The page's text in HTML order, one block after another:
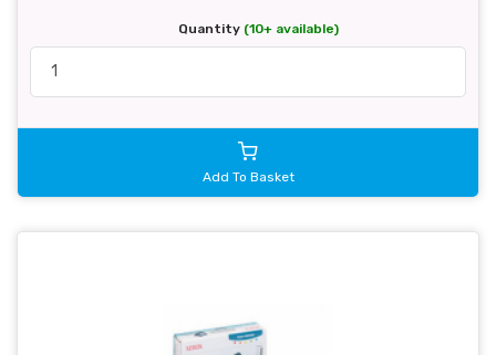
Quantity (10+ available)
Add To Basket